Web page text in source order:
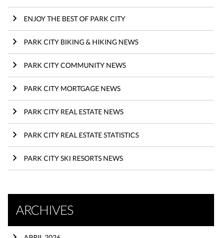
ENJOY THE BEST OF PARK CITY
PARK CITY BIKING & HIKING NEWS
PARK CITY COMMUNITY NEWS
PARK CITY MORTGAGE NEWS
PARK CITY REAL ESTATE NEWS
PARK CITY REAL ESTATE STATISTICS
PARK CITY SKI RESORTS NEWS
ARCHIVES